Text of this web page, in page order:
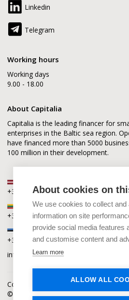
About cookies on
We use cookies to collect and
information on site
provide social media features
and customise content and
Learn more
ALLOW ALL
Linkedin
Telegram
Working hours
Working days
9.00 - 18.00
About Capitalia
Capitalia is the leading financer for
enterprises in the Baltic sea region.
have financed more than 5000
100 million in their development.
+371 2880 0880
Lithuania
+370 6168 0880
Estonia
+372 5864 0880
info@capitalia.com
Cookies policy News Contacts
© Capitalia 2009-2026. Copyright